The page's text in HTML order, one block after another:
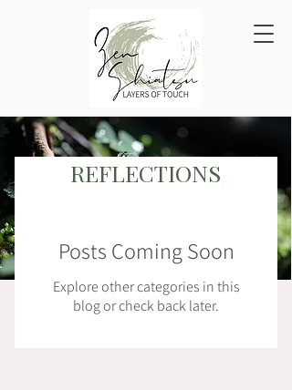
Posts Coming Soon
Explore other categories in this
blog or check back later.
REFLECTIONS